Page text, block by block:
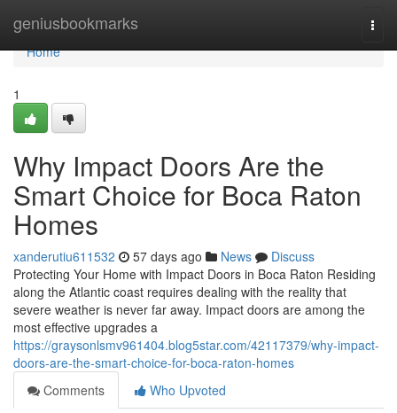
geniusbookmarks
Home
Home
1
Why Impact Doors Are the
Smart Choice for Boca Raton
Homes
xanderutiu611532 57 days ago News
Discuss
Protecting Your Home with Impact Doors in Boca Raton Residing
along the Atlantic coast requires dealing with the reality that
severe weather is never far away. Impact doors are among the
most effective upgrades a
https://graysonlsmv961404.blog5star.com/42117379/why-impact-
doors-are-the-smart-choice-for-boca-raton-homes
Comments
Who Upvoted